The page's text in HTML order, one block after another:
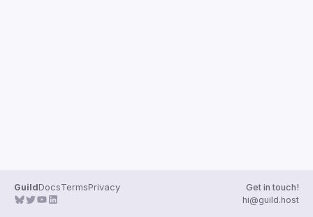
GuildDocsTermsPrivacy
Get in touch!
hi@guild.host